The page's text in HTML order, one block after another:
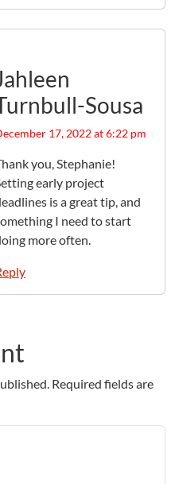
Sousa
17, 2022 at 6:22 pm
you, Stephanie!
early project
is a great tip, and
I need to start
more often.
Required fields are